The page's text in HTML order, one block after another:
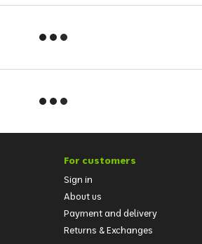
For customers
Sign in
About us
Payment and delivery
Returns & Exchanges